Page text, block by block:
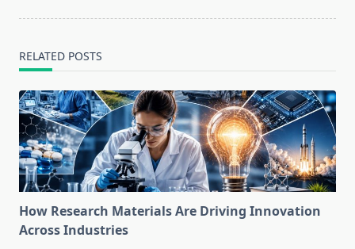
RELATED POSTS
How Research Materials Are Driving Innovation
Across Industries